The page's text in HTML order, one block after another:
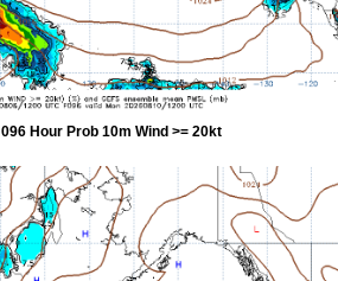
096 Hour Prob 10m Wind >= 20kt